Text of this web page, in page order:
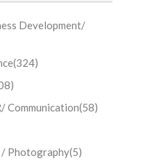
Development/
(324)
Communication(58)
Photography(5)